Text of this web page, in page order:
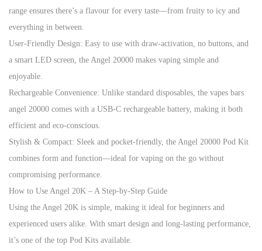
range ensures there’s a flavour for every taste—from fruity to icy and
everything in between.
User-Friendly Design: Easy to use with draw-activation, no buttons, and
a smart LED screen, the Angel 20000 makes vaping simple and
enjoyable.
Rechargeable Convenience: Unlike standard disposables, the vapes bars
angel 20000 comes with a USB-C rechargeable battery, making it both
efficient and eco-conscious.
Stylish & Compact: Sleek and pocket-friendly, the Angel 20000 Pod Kit
combines form and function—ideal for vaping on the go without
compromising performance.
How to Use Angel 20K – A Step-by-Step Guide
Using the Angel 20K is simple, making it ideal for beginners and
experienced users alike. With smart design and long-lasting performance,
it’s one of the top Pod Kits available.